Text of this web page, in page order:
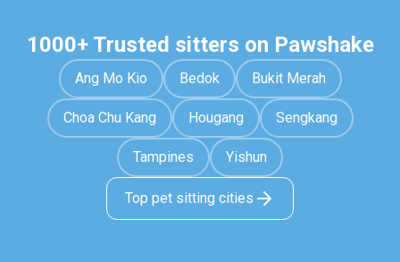
1000+ Trusted sitters on Pawshake
Ang Mo Kio Bedok Bukit Merah
Choa Chu Kang Hougang Sengkang
Tampines Yishun
Top pet sitting cities